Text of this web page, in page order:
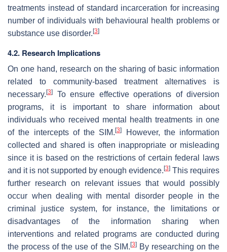
treatments instead of standard incarceration for increasing
number of individuals with behavioural health problems or
substance use disorder. [3]
4.2. Research Implications
On one hand, research on the sharing of basic information
related to community-based treatment alternatives is
necessary. [3]
To ensure effective operations of diversion
programs, it is important to share information about
individuals who received mental health treatments in one
of the intercepts of the SIM.[3]
However, the information
collected and shared is often inappropriate or misleading
since it is based on the restrictions of certain federal laws
and it is not supported by enough evidence. [3] This requires
further research on relevant issues that would possibly
occur when dealing with mental disorder people in the
criminal justice system, for instance, the limitations or
disadvantages of the information sharing when
interventions and related programs are conducted during
the process of the use of the SIM. [3]By researching on the